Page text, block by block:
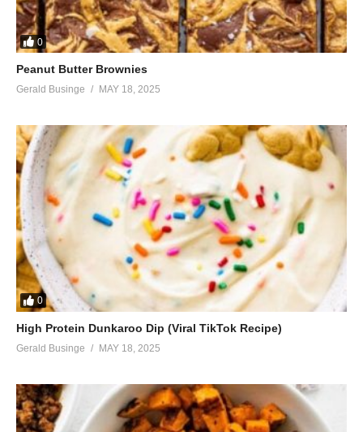
0
Peanut Butter Brownies
Gerald Businge MAY 18, 2025
0
High Protein Dunkaroo Dip (Viral TikTok Recipe)
Gerald Businge MAY 18, 2025